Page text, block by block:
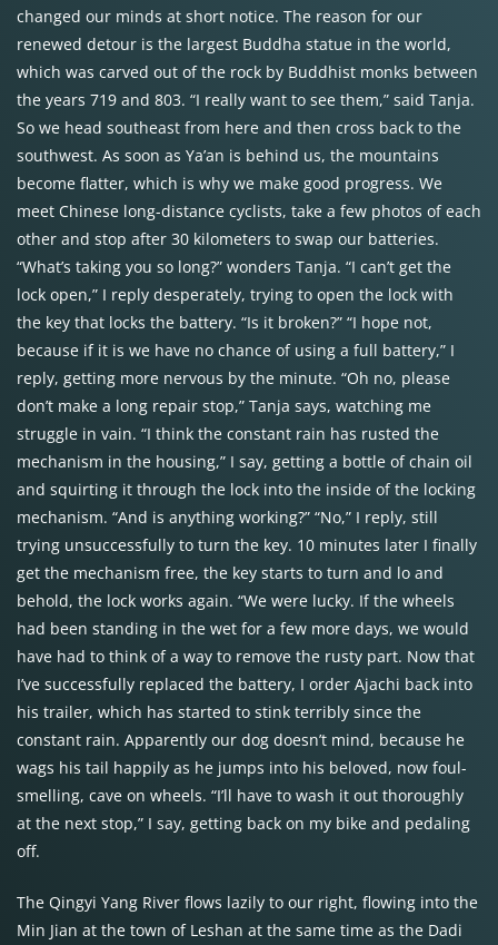
changed our minds at short notice. The reason for our
renewed detour is the largest Buddha statue in the world,
which was carved out of the rock by Buddhist monks between
the years 719 and 803. “I really want to see them,” said Tanja.
So we head southeast from here and then cross back to the
southwest. As soon as Ya’an is behind us, the mountains
become flatter, which is why we make good progress. We
meet Chinese long-distance cyclists, take a few photos of each
other and stop after 30 kilometers to swap our batteries.
“What’s taking you so long?” wonders Tanja. “I can’t get the
lock open,” I reply desperately, trying to open the lock with
the key that locks the battery. “Is it broken?” “I hope not,
because if it is we have no chance of using a full battery,” I
reply, getting more nervous by the minute. “Oh no, please
don’t make a long repair stop,” Tanja says, watching me
struggle in vain. “I think the constant rain has rusted the
mechanism in the housing,” I say, getting a bottle of chain oil
and squirting it through the lock into the inside of the locking
mechanism. “And is anything working?” “No,” I reply, still
trying unsuccessfully to turn the key. 10 minutes later I finally
get the mechanism free, the key starts to turn and lo and
behold, the lock works again. “We were lucky. If the wheels
had been standing in the wet for a few more days, we would
have had to think of a way to remove the rusty part. Now that
I’ve successfully replaced the battery, I order Ajachi back into
his trailer, which has started to stink terribly since the
constant rain. Apparently our dog doesn’t mind, because he
wags his tail happily as he jumps into his beloved, now foul-
smelling, cave on wheels. “I’ll have to wash it out thoroughly
at the next stop,” I say, getting back on my bike and pedaling
off.
The Qingyi Yang River flows lazily to our right, flowing into the
Min Jian at the town of Leshan at the same time as the Dadi